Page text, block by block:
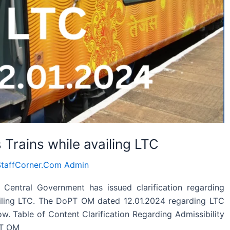
while availing LTC
Admin
Government has issued clarification regarding
LTC. The DoPT OM dated 12.01.2024 regarding LTC
Table of Content Clarification Regarding Admissibility
OM